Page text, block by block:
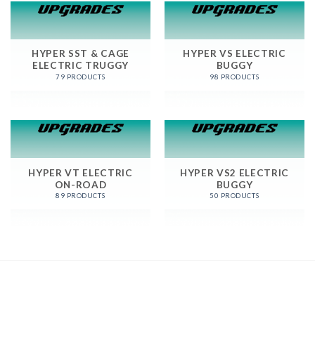
HYPER SST & CAGE
ELECTRIC TRUGGY
79 PRODUCTS
HYPER VS ELECTRIC
BUGGY
98 PRODUCTS
HYPER VT ELECTRIC
ON-ROAD
89 PRODUCTS
HYPER VS2 ELECTRIC
BUGGY
50 PRODUCTS